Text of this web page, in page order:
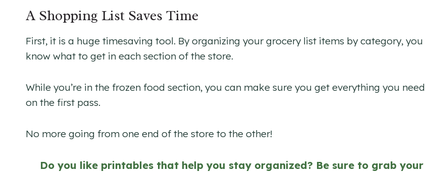
A Shopping List Saves Time
First, it is a huge timesaving tool. By organizing your grocery list items by category, you
know what to get in each section of the store.
While you’re in the frozen food section, you can make sure you get everything you need
on the first pass.
No more going from one end of the store to the other!
Do you like printables that help you stay organized? Be sure to grab your